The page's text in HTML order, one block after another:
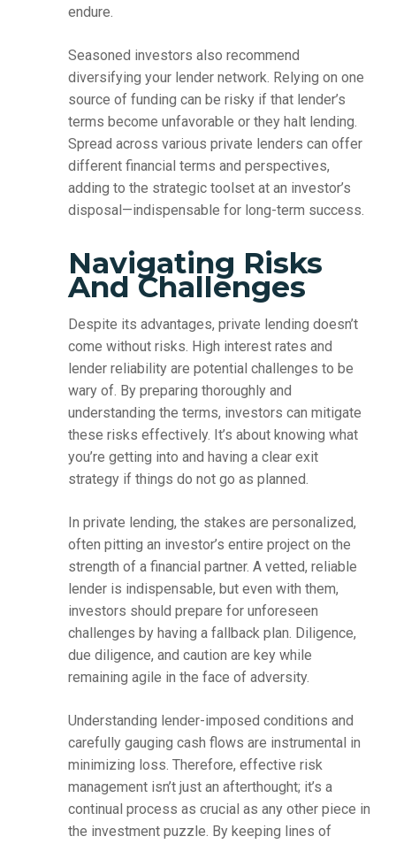
endure.
Seasoned investors also recommend
diversifying your lender network. Relying on one
source of funding can be risky if that lender’s
terms become unfavorable or they halt lending.
Spread across various private lenders can offer
different financial terms and perspectives,
adding to the strategic toolset at an investor’s
disposal—indispensable for long-term success.
Navigating Risks
And Challenges
Despite its advantages, private lending doesn’t
come without risks. High interest rates and
lender reliability are potential challenges to be
wary of. By preparing thoroughly and
understanding the terms, investors can mitigate
these risks effectively. It’s about knowing what
you’re getting into and having a clear exit
strategy if things do not go as planned.
In private lending, the stakes are personalized,
often pitting an investor’s entire project on the
strength of a financial partner. A vetted, reliable
lender is indispensable, but even with them,
investors should prepare for unforeseen
challenges by having a fallback plan. Diligence,
due diligence, and caution are key while
remaining agile in the face of adversity.
Understanding lender-imposed conditions and
carefully gauging cash flows are instrumental in
minimizing loss. Therefore, effective risk
management isn’t just an afterthought; it’s a
continual process as crucial as any other piece in
the investment puzzle. By keeping lines of